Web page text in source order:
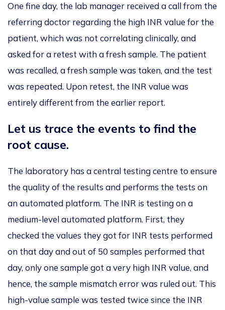
One fine day, the lab manager received a call from the
referring doctor regarding the high INR value for the
patient, whichwas not correlatingclinically, and
asked for a retest with a fresh sample. The patient
was recalled, a fresh sample was taken, and the test
was repeated. Upon retest, the INR value was
entirely different from the earlier report.
Let us trace the events to find the
root cause.
The laboratory has a central testing centre to ensure
the qualityof the results and performs the tests on
anautomated platform. The INR is testing on a
medium-level automated platform. First, they
checked the values they got for INR tests performed
on that dayand out of 50 samples performed that
day, only one sample got a very high INR value, and
hence, the sample mismatch error was ruled out. This
high-value sample was tested twice since the INR